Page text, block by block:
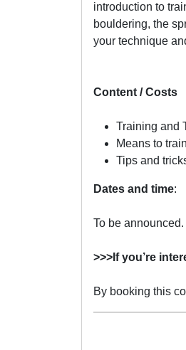
introduction to
bouldering, the
your technique
Content / Costs
Training and
Means to
Tips and
Dates and time:
To be announced.
>>>If you’re
By booking this